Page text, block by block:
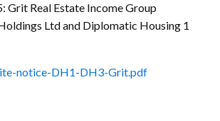
Grit Real Estate Income Group
Ltd and Diplomatic Housing 1
notice-DH1-DH3-Grit.pdf